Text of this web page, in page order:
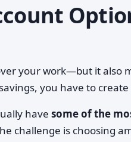
your work—but it also
you have to
have some of the
challenge is choosing